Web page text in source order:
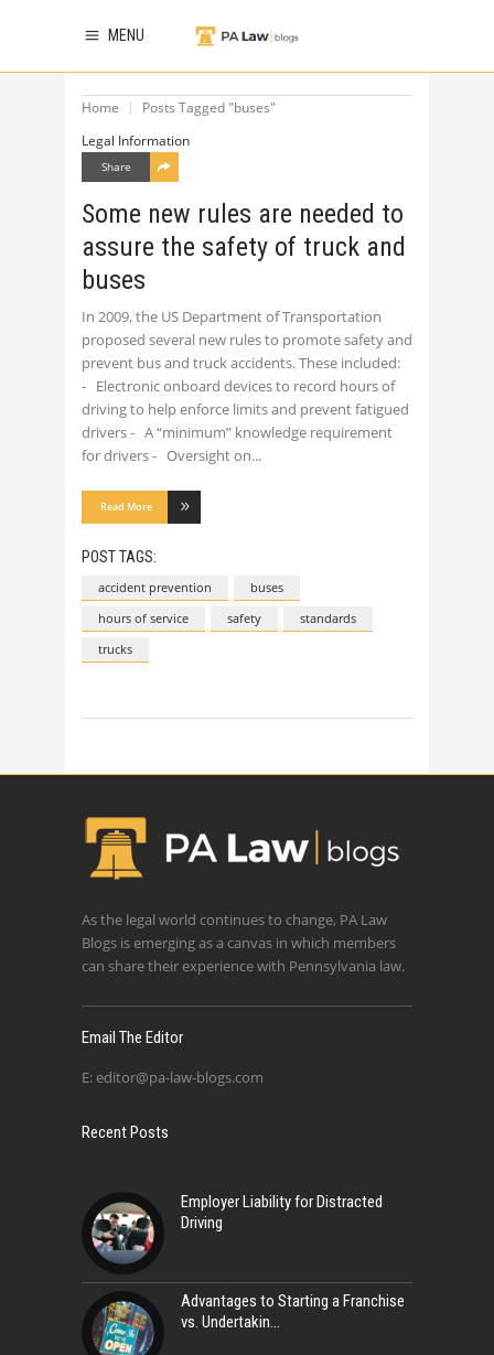
MENU
Home
Posts Tagged "buses"
Legal Information
Share
Some new rules are needed to
assure the safety of truck and
buses
In 2009, the US Department of Transportation
proposed several new rules to promote safety and
prevent bus and truck accidents. These included:
- Electronic onboard devices to record hours of
driving to help enforce limits and prevent fatigued
drivers - A “minimum” knowledge requirement
for drivers - Oversight on
Read More
POST TAGS:
accident prevention
buses
hours of service
safety
standards
trucks
As the legal world continues to change, PA Law
Blogs is emerging as a canvas in which members
can share their experience with Pennsylvania law.
Email The Editor
E: editor@pa-law-blogs.com
Recent Posts
Employer Liability for Distracted
Driving
Advantages to Starting a Franchise
vs. Undertakin